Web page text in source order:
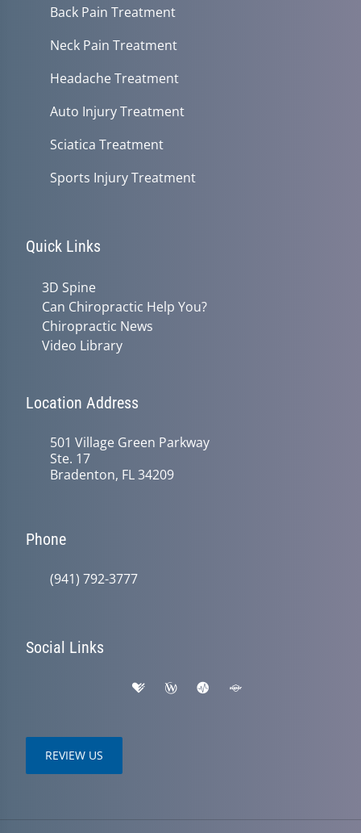
Back Pain Treatment
Neck Pain Treatment
Headache Treatment
Auto Injury Treatment
Sciatica Treatment
Sports Injury Treatment
Quick Links
3D Spine
Can Chiropractic Help You?
Chiropractic News
Video Library
Location Address
501 Village Green Parkway
Ste. 17
Bradenton, FL 34209
Phone
(941) 792-3777
Social Links
REVIEW US